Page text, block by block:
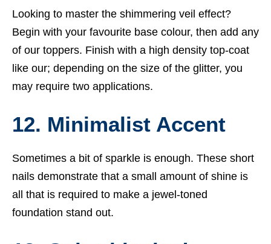
Looking to master the shimmering veil effect?
Begin with your favourite base colour, then add any
of our toppers. Finish with a high density top-coat
like our; depending on the size of the glitter, you
may require two applications.
12. Minimalist Accent
Sometimes a bit of sparkle is enough. These short
nails demonstrate that a small amount of shine is
all that is required to make a jewel-toned
foundation stand out.